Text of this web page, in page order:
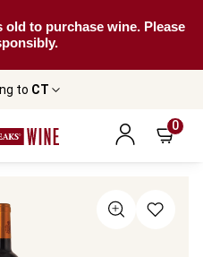
old to purchase wine. Please
to CT
0
Reserva
2021